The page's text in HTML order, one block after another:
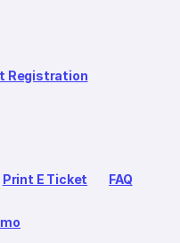
Registration
Print E Ticket FAQ